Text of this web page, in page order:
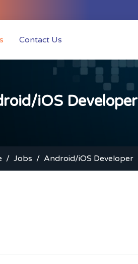
Contact Us
iOS Developer
Jobs Android/iOS Developer